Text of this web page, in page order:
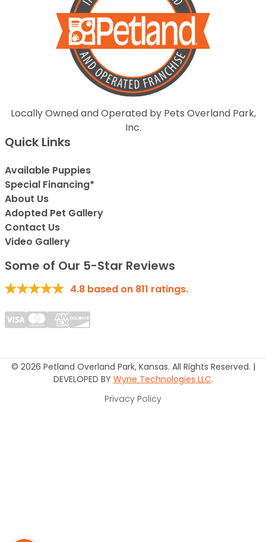
Locally Owned and Operated by Pets Overland Park,
Inc.
Quick Links
Available Puppies
Special Financing*
About Us
Adopted Pet Gallery
Contact Us
Video Gallery
Some of Our 5-Star Reviews
4.8 based on 811 ratings.
© 2026 Petland Overland Park, Kansas. All Rights Reserved. |
DEVELOPED BY Wyne Technologies LLC.
Privacy Policy